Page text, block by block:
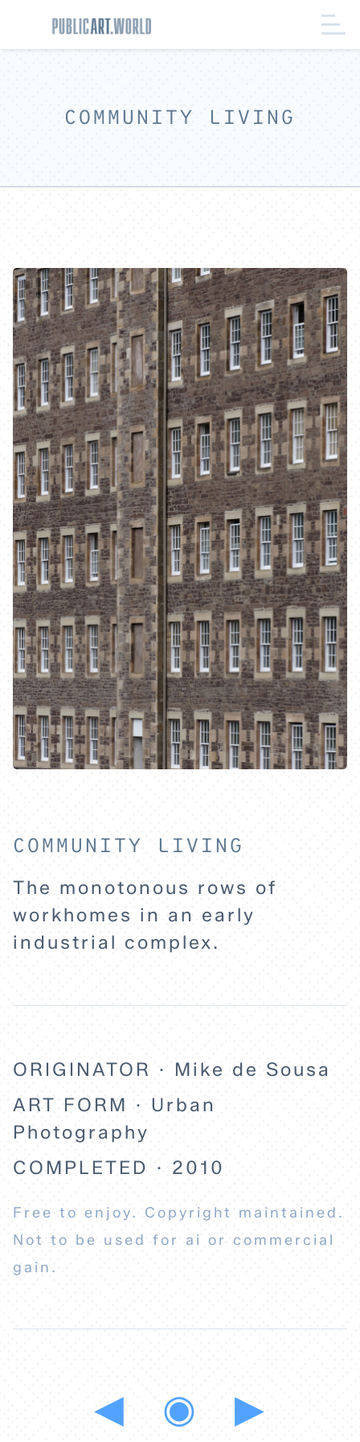
HOME
COMMUNITY LIVING
COMMUNITY LIVING
The monotonous rows of
workhomes in an early
industrial complex.
ORIGINATOR · Mike de Sousa
ART FORM · Urban
Photography
COMPLETED · 2010
Free to enjoy. Copyright maintained.
Not to be used for ai or commercial
gain.
◀ ◉ ▶